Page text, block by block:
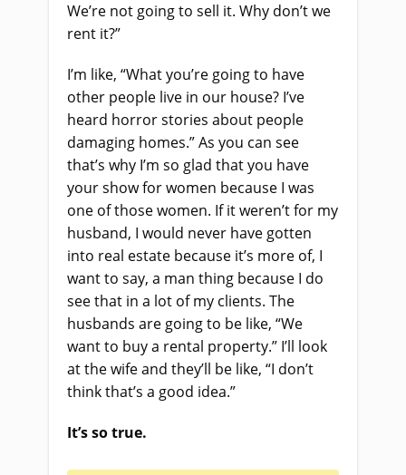
We’re not going to sell it. Why don’t we
rent it?”
I’m like, “What you’re going to have
other people live in our house? I’ve
heard horror stories about people
damaging homes.” As you can see
that’s why I’m so glad that you have
your show for women because I was
one of those women. If it weren’t for my
husband, I would never have gotten
into real estate because it’s more of, I
want to say, a man thing because I do
see that in a lot of my clients. The
husbands are going to be like, “We
want to buy a rental property.” I’ll look
at the wife and they’ll be like, “I don’t
think that’s a good idea.”
It’s so true.